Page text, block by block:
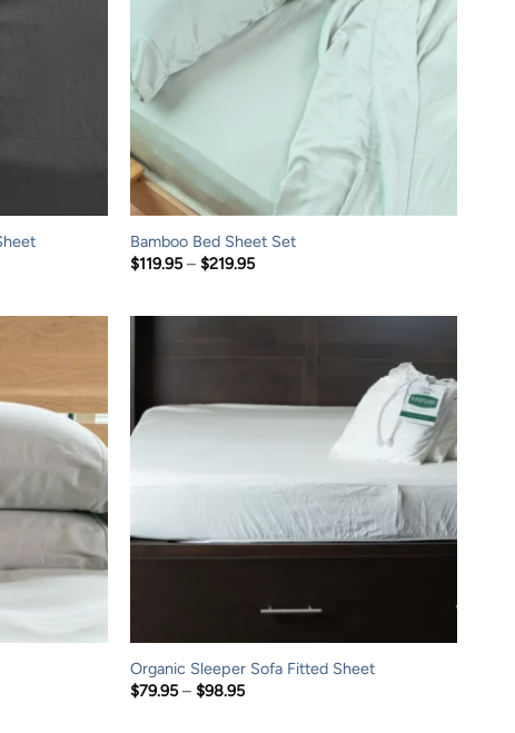
Bamboo Bed Sheet Set
$119.95 – $219.95Price
Organic Sleeper Sofa Fitted Sheet
$79.95 – $98.95Price